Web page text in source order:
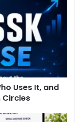
Uses It, and
Circles